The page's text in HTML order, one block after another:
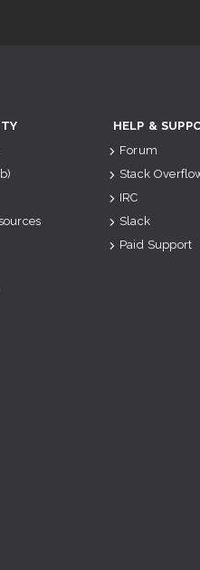
HELP &
Forum
Stack
IRC
Slack
Paid Support